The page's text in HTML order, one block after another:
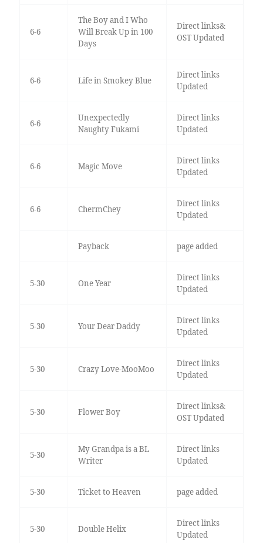
6-6
The Boy and I Who
Will Break Up in 100
Days
Direct links&
OST Updated
6-6 Life in Smokey Blue
Direct links
Updated
6-6
Unexpectedly
Naughty Fukami
Direct links
Updated
6-6 Magic Move
Direct links
Updated
6-6 ChermChey
Direct links
Updated
Payback page added
5-30 One Year
Direct links
Updated
5-30 Your Dear Daddy
Direct links
Updated
5-30 Crazy Love-MooMoo
Direct links
Updated
5-30 Flower Boy
Direct links&
OST Updated
5-30
My Grandpa is a BL
Writer
Direct links
Updated
5-30 Ticket to Heaven page added
5-30 Double Helix
Direct links
Updated